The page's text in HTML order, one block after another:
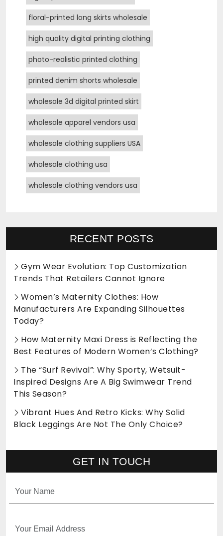
floral-printed long skirts wholesale
high quality digital printing clothing
photo-realistic printed clothing
printed denim shorts wholesale
wholesale 3d digital printed skirt
wholesale apparel vendors usa
wholesale clothing suppliers USA
wholesale clothing usa
wholesale clothing vendors usa
RECENT POSTS
Gym Wear Evolution: Top Customization
Trends That Retailers Cannot Ignore
Women’s Maternity Clothes: How
Manufacturers Are Expanding Silhouettes
Today?
How Maternity Maxi Dress is Reflecting the
Best Features of Modern Women’s Clothing?
The “Surf Revival”: Why Sporty, Wetsuit-
Inspired Designs Are A Big Swimwear Trend
This Season?
Vibrant Hues And Retro Kicks: Why Solid
Black Leggings Are Not The Only Choice?
GET IN TOUCH